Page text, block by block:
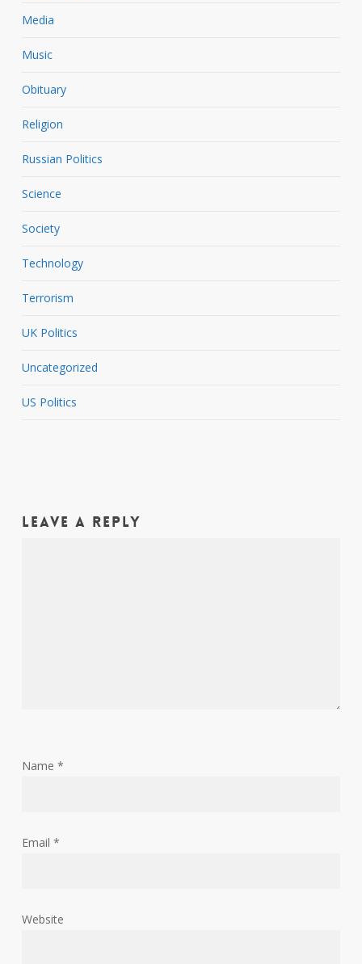
Media
Music
Obituary
Religion
Russian Politics
Science
Society
Technology
Terrorism
UK Politics
Uncategorized
US Politics
Leave a Reply
Name *
Email *
Website